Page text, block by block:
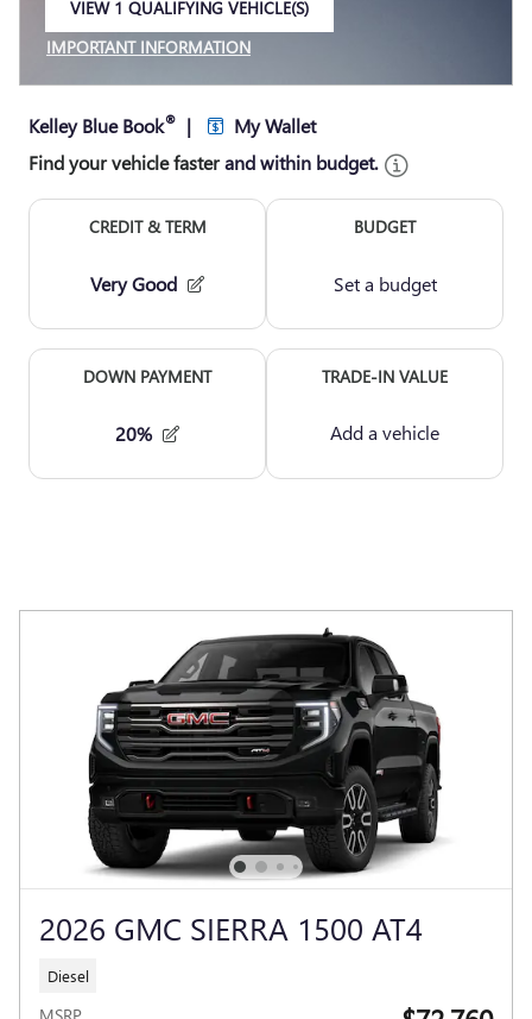
VIEW 1 QUALIFYING VEHICLE(S)
IMPORTANT INFORMATION
2026 GMC SIERRA 1500 AT4
Diesel